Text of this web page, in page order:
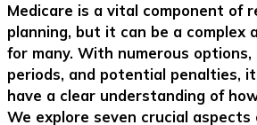
Medicare is a vital component of
planning, but it can be a complex
for many. With numerous options,
periods, and potential penalties,
have a clear understanding of
We explore seven crucial